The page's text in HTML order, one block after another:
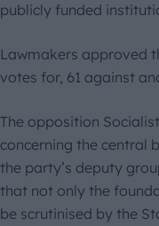
publicly funded
Lawmakers approved
votes for, 61 against
The opposition
concerning the central
the party’s deputy
that not only the
be scrutinised by the